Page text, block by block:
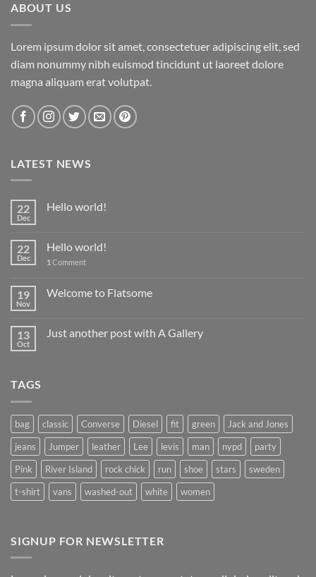
ABOUT US
Lorem ipsum dolor sit amet, consectetuer adipiscing elit, sed
diam nonummy nibh euismod tincidunt ut laoreet dolore
magna aliquam erat volutpat.
LATEST NEWS
22
Dec
Hello world!
22
Dec
Hello world!
1 Comment
19
Nov
Welcome to Flatsome
13
Oct
Just another post with A Gallery
TAGS
bag classic Converse Diesel fit green
Jack and Jones
jeans
Jumper leather Lee levis man nypd
party
Pink
River Island rock chick run shoe stars
sweden
t-shirt
vans washed-out white women
SIGNUP FOR NEWSLETTER